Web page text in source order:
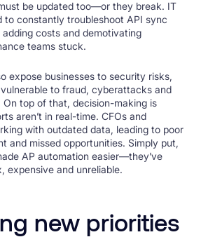
be updated too—or they break. IT
to constantly troubleshoot API sync
costs and demotivating
teams stuck.
expose businesses to security risks,
to fraud, cyberattacks and
top of that, decision-making is
aren’t in real-time. CFOs and
with outdated data, leading to poor
and missed opportunities. Simply put,
AP automation easier—they’ve
expensive and unreliable.
new priorities